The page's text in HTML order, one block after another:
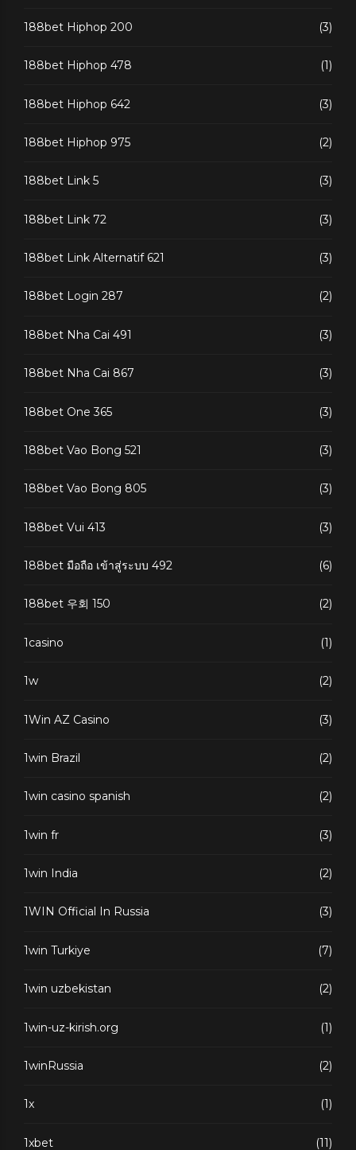
188bet Hiphop 200 (3)
188bet Hiphop 478 (1)
188bet Hiphop 642 (3)
188bet Hiphop 975 (2)
188bet Link 5 (3)
188bet Link 72 (3)
188bet Link Alternatif 621 (3)
188bet Login 287 (2)
188bet Nha Cai 491 (3)
188bet Nha Cai 867 (3)
188bet One 365 (3)
188bet Vao Bong 521 (3)
188bet Vao Bong 805 (3)
188bet Vui 413 (3)
188bet มือถือ เข้าสู่ระบบ 492 (6)
188bet 우회 150 (2)
1casino (1)
1w (2)
1Win AZ Casino (3)
1win Brazil (2)
1win casino spanish (2)
1win fr (3)
1win India (2)
1WIN Official In Russia (3)
1win Turkiye (7)
1win uzbekistan (2)
1win-uz-kirish.org (1)
1winRussia (2)
1x (1)
1xbet (11)